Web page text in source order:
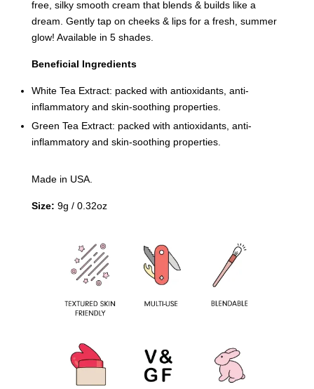
free, silky smooth cream that blends & builds like a
dream. Gently tap on cheeks & lips for a fresh, summer
glow! Available in 5 shades.
Beneficial Ingredients
White Tea Extract: packed with antioxidants, anti-
inflammatory and skin-soothing properties.
Green Tea Extract: packed with antioxidants, anti-
inflammatory and skin-soothing properties.
Made in USA.
Size: 9g / 0.32oz